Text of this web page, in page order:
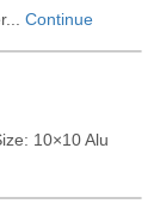
Continue
10×10 Alu